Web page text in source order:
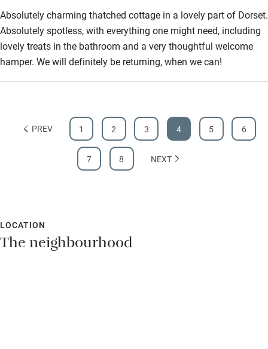
Absolutely charming thatched cottage in a lovely part of Dorset.
Absolutely spotless, with everything one might need, including
lovely treats in the bathroom and a very thoughtful welcome
hamper. We will definitely be returning, when we can!
PREV 1 2 3 4 5 6
7 8 NEXT
LOCATION
The neighbourhood